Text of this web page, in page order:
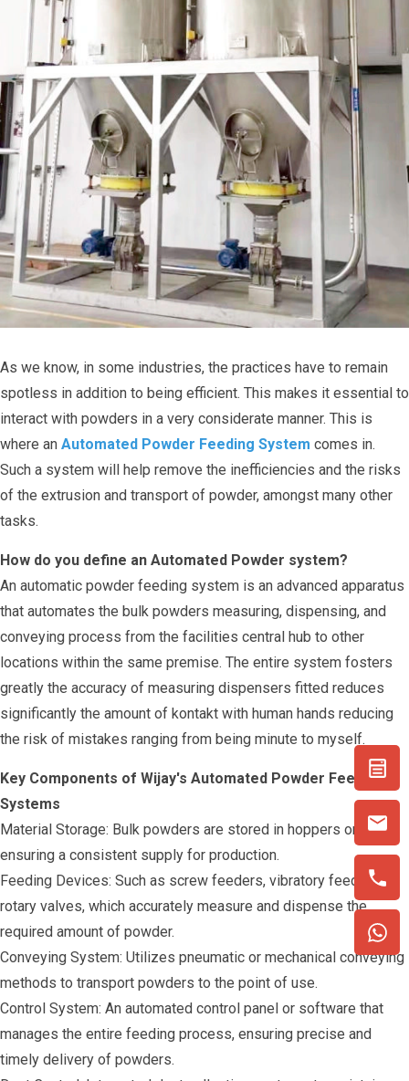
As we know, in some industries, the practices have to remain
spotless in addition to being efficient. This makes it essential to
interact with powders in a very considerate manner. This is
where an Automated Powder Feeding System comes in.
Such a system will help remove the inefficiencies and the risks
of the extrusion and transport of powder, amongst many other
tasks.
How do you define an Automated Powder system?
An automatic powder feeding system is an advanced apparatus
that automates the bulk powders measuring, dispensing, and
conveying process from the facilities central hub to other
locations within the same premise. The entire system fosters
greatly the accuracy of measuring dispensers fitted reduces
significantly the amount of kontakt with human hands reducing
the risk of mistakes ranging from being minute to myself.
Key Components of Wijay's Automated Powder Feeding
Systems
Material Storage: Bulk powders are stored in hoppers or silos,
ensuring a consistent supply for production.
Feeding Devices: Such as screw feeders, vibratory feeders, or
rotary valves, which accurately measure and dispense the
required amount of powder.
Conveying System: Utilizes pneumatic or mechanical conveying
methods to transport powders to the point of use.
Control System: An automated control panel or software that
manages the entire feeding process, ensuring precise and
timely delivery of powders.